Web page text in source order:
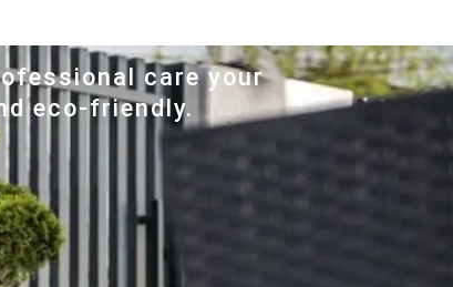
care your
eco-friendly.